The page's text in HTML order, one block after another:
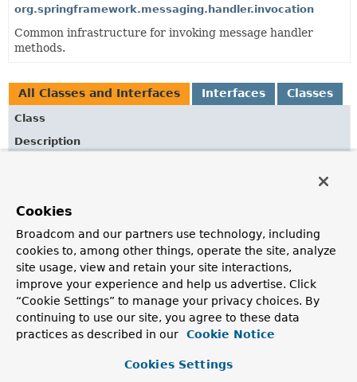
org.springframework.messaging.handler.invocation
Common infrastructure for invoking message handler
methods.
All Classes and Interfaces Interfaces Classes
Class
Description
Base class for a return value handler that encodes return
Encoders.
AbstractMethodMessageHandler <T>
Abstract base class for reactive HandlerMethod-based
message handling.
ArgumentResolverConfigurer
Assist with configuration for handler method argument
Cookies
Broadcom and our partners use technology, including
cookies to, among other things, operate the site, analyze
site usage, view and retain your site interactions,
improve your experience and help us advertise. Click
“Cookie Settings” to manage your privacy choices. By
continuing to use our site, you agree to these data
practices as described in our
Cookie Notice
Cookies Settings